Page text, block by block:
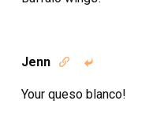
Jenn  
Your queso blanco!